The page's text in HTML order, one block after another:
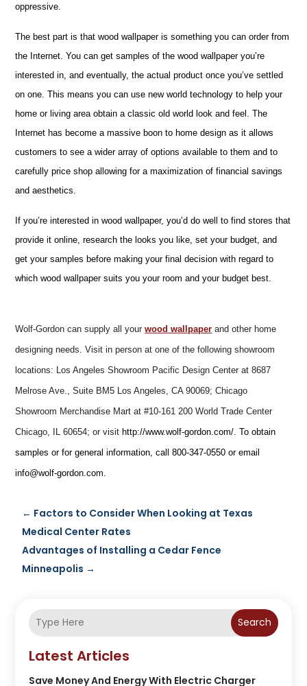
oppressive.
The best part is that wood wallpaper is something you can order from
the Internet. You can get samples of the wood wallpaper you’re
interested in, and eventually, the actual product once you’ve settled
on one. This means you can use new world technology to help your
home or living area obtain a classic old world look and feel. The
Internet has become a massive boon to home design as it allows
customers to see a wider array of options available to them and to
carefully price shop allowing for a maximization of financial savings
and aesthetics.
If you’re interested in wood wallpaper, you’d do well to find stores that
provide it online, research the looks you like, set your budget, and
get your samples before making your final decision with regard to
which wood wallpaper suits you your room and your budget best.
Wolf-Gordon can supply all yourwood wallpaper and other home
designing needs. Visit in person at one of the following showroom
locations: Los Angeles Showroom Pacific Design Center at 8687
Melrose Ave., Suite BM5 Los Angeles, CA 90069; Chicago
Showroom Merchandise Mart at #10-161 200 World Trade Center
Chicago, IL 60654; or visithttp://www.wolf-gordon.com/ . To obtain
samples or for general information, call800-347-0550or email
info@wolf-gordon.com
← Factors to Consider When Looking at Texas
Medical Center Rates
Advantages of Installing a Cedar Fence
Minneapolis →
Search
Latest Articles
Save Money And Energy With Electric Charger